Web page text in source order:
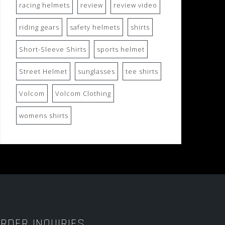
racing helmets review review video
riding gears safety helmets shirts
Short-Sleeve Shirts sports helmet
Street Helmet sunglasses tee shirts
Volcom Volcom Clothing
womens shirts